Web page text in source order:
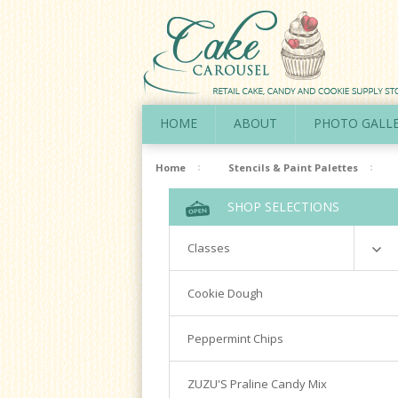
HOME ABOUT PHOTO
Home Stencils & Paint Palettes
SHOP SELECTIONS
Classes
Richardson
Cookie Dough
Peppermint Chips
ZUZU'S Praline Candy Mix